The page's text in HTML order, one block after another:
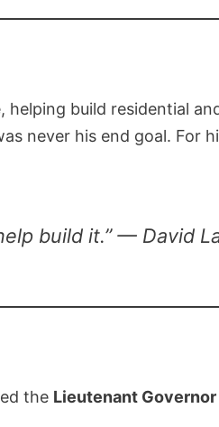
build residential
never his end goal. For
build it.” — David
the Lieutenant